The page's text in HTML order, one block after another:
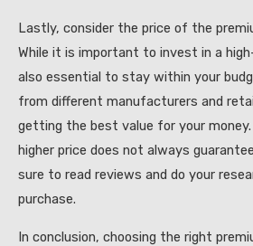
Lastly, consider the price of the
While it is important to invest in a
also essential to stay within your
from different manufacturers and
getting the best value for your
higher price does not always
sure to read reviews and do your
purchase.
In conclusion, choosing the right